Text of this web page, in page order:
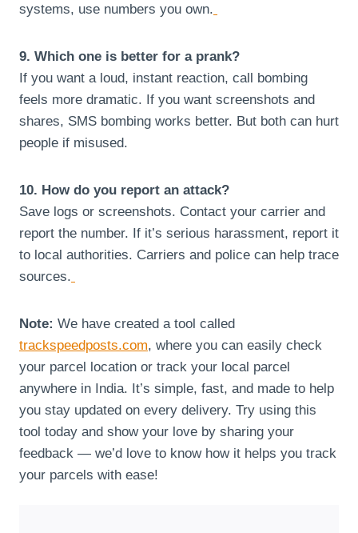
systems, use numbers you own.
9. Which one is better for a prank?
If you want a loud, instant reaction, call bombing
feels more dramatic. If you want screenshots and
shares, SMS bombing works better. But both can hurt
people if misused.
10. How do you report an attack?
Save logs or screenshots. Contact your carrier and
report the number. If it’s serious harassment, report it
to local authorities. Carriers and police can help trace
sources.
Note: We have created a tool called
trackspeedposts.com, where you can easily check
your parcel location or track your local parcel
anywhere in India. It’s simple, fast, and made to help
you stay updated on every delivery. Try using this
tool today and show your love by sharing your
feedback — we’d love to know how it helps you track
your parcels with ease!